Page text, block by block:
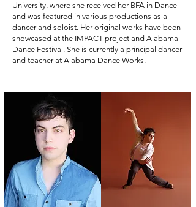
University, where she received her BFA in Dance
and was featured in various productions as a
dancer and soloist. Her original works have been
showcased at the IMPACT project and Alabama
Dance Festival. She is currently a principal dancer
and teacher at Alabama Dance Works.